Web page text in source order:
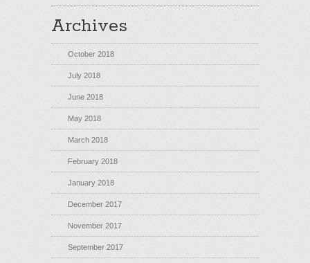
Archives
October 2018
July 2018
June 2018
May 2018
March 2018
February 2018
January 2018
December 2017
November 2017
September 2017